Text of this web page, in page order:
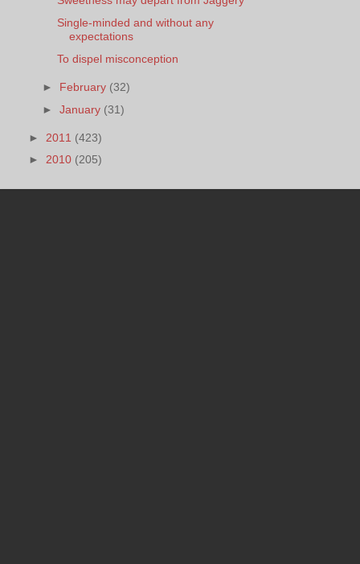
Single-minded and without any
expectations
To dispel misconception
► February (32)
►January (31)
► 2011 (423)
► 2010 (205)